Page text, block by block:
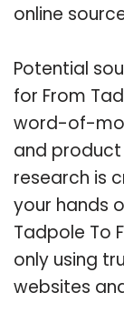
online
Potential
for From
word-of-
and product
research is
your hands
Tadpole To
only using
websites